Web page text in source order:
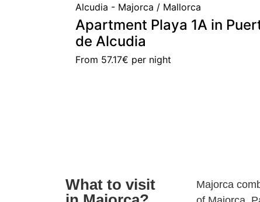
Alcudia - Majorca / Mallorca
Apartment Playa 1A in
de Alcudia
From 57.17€ per night
What to visit
Majorca